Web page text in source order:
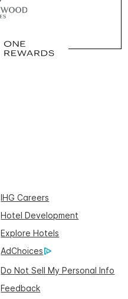
IHG Careers
Hotel Development
Explore Hotels
AdChoices
Do Not Sell My Personal Info
Feedback